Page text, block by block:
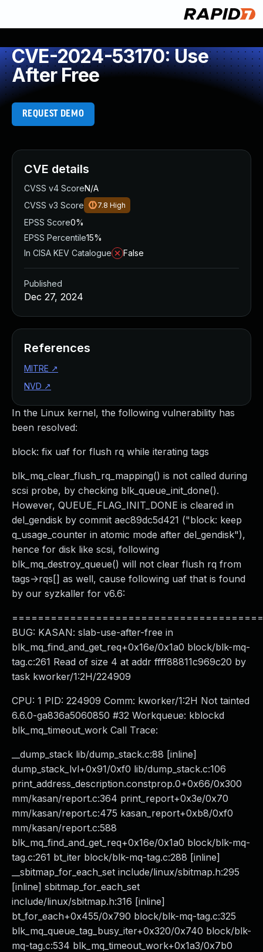
CVE-2024-53170: Use
After Free
REQUEST DEMO
In the Linux kernel, the following vulnerability has
been resolved:
block: fix uaf for flush rq while iterating tags
blk_mq_clear_flush_rq_mapping() is not called during
scsi probe, by checking blk_queue_init_done().
However, QUEUE_FLAG_INIT_DONE is cleared in
del_gendisk by commit aec89dc5d421 ("block: keep
q_usage_counter in atomic mode after del_gendisk"),
hence for disk like scsi, following
blk_mq_destroy_queue() will not clear flush rq from
tags->rqs[] as well, cause following uaf that is found
by our syzkaller for v6.6:
BUG: KASAN: slab-use-after-free in
blk_mq_find_and_get_req+0x16e/0x1a0 block/blk-mq-
tag.c:261 Read of size 4 at addr ffff88811c969c20 by
task kworker/1:2H/224909
CPU: 1 PID: 224909 Comm: kworker/1:2H Not tainted
6.6.0-ga836a5060850 #32 Workqueue: kblockd
blk_mq_timeout_work Call Trace:
__dump_stack lib/dump_stack.c:88 [inline]
dump_stack_lvl+0x91/0xf0 lib/dump_stack.c:106
print_address_description.constprop.0+0x66/0x300
mm/kasan/report.c:364 print_report+0x3e/0x70
mm/kasan/report.c:475 kasan_report+0xb8/0xf0
mm/kasan/report.c:588
blk_mq_find_and_get_req+0x16e/0x1a0 block/blk-mq-
tag.c:261 bt_iter block/blk-mq-tag.c:288 [inline]
__sbitmap_for_each_set include/linux/sbitmap.h:295
[inline] sbitmap_for_each_set
include/linux/sbitmap.h:316 [inline]
bt_for_each+0x455/0x790 block/blk-mq-tag.c:325
blk_mq_queue_tag_busy_iter+0x320/0x740 block/blk-
mq-tag.c:534 blk_mq_timeout_work+0x1a3/0x7b0
CVE details
CVSS v4 ScoreN/A
CVSS v3 Score
7.8 High
EPSS Score0%
EPSS Percentile15%
In CISA KEV Catalogue
False
Published
Dec 27, 2024
References
MITRE ↗
NVD ↗